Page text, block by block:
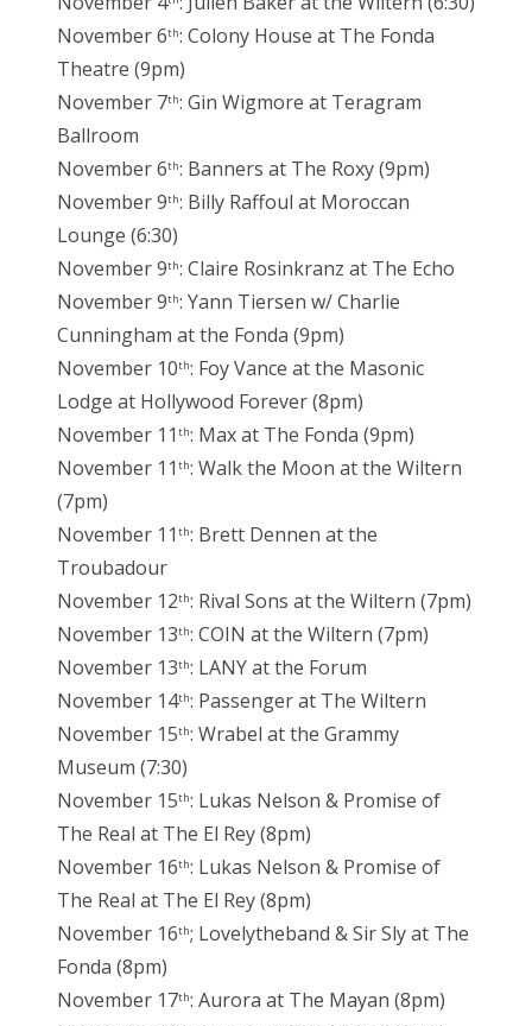
November 6th: Colony House at The Fonda
Theatre (9pm)
November 7th: Gin Wigmore at Teragram
Ballroom
November 6th: Banners at The Roxy (9pm)
November 9th: Billy Raffoul at Moroccan
Lounge (6:30)
November 9th: Claire Rosinkranz at The Echo
November 9th: Yann Tiersen w/ Charlie
Cunningham at the Fonda (9pm)
November 10th: Foy Vance at the Masonic
Lodge at Hollywood Forever (8pm)
November 11 th: Max at The Fonda (9pm)
November 11 th: Walk the Moon at the Wiltern
(7pm)
November 11 th: Brett Dennen at the
Troubadour
November 12th: Rival Sons at the Wiltern (7pm)
November 13th: COIN at the Wiltern (7pm)
November 13th: LANY at the Forum
November 14th: Passenger at The Wiltern
November 15th: Wrabel at the Grammy
Museum (7:30)
November 15th: Lukas Nelson & Promise of
The Real at The El Rey (8pm)
November 16th: Lukas Nelson & Promise of
The Real at The El Rey (8pm)
November 16th; Lovelytheband & Sir Sly at The
Fonda (8pm)
November 17th: Aurora at The Mayan (8pm)